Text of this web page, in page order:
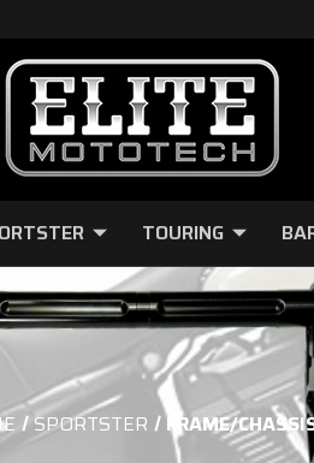
TOURING
SPORTSTER FRAME/